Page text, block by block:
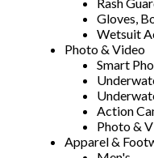
Rash
Gloves,
Wetsuit
Photo & Video
Smart
Action
Photo &
Apparel &